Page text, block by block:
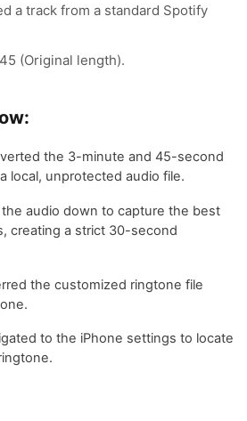
a track from a standard Spotify
(Original length).
the 3-minute and 45-second
local, unprotected audio file.
the audio down to capture the best
creating a strict 30-second
the customized ringtone file
to the iPhone settings to locate